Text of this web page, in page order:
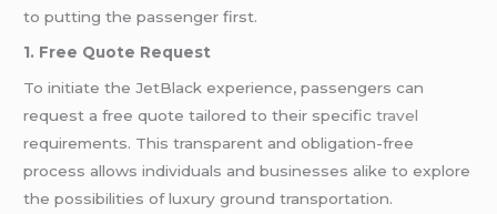
to putting the passenger first.
1. Free Quote Request
To initiate the JetBlack experience, passengers can
request a free quote tailored to their specifictravel
requirements. This transparent and obligation-free
process allows individuals and businesses alike to explore
the possibilities of luxury ground transportation.